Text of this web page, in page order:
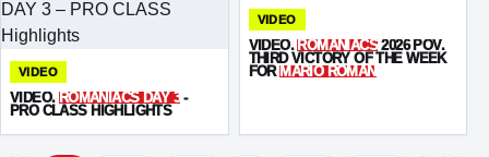
VIDEO
VIDEO. ROMANIACS DAY 3 -
PRO CLASS HIGHLIGHTS
VIDEO
VIDEO. ROMANIACS 2026 POV.
THIRD VICTORY OF THE WEEK
FOR MARIO ROMAN